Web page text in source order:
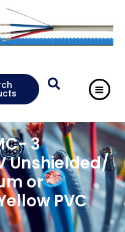
3
Unshielded/
or
PVC